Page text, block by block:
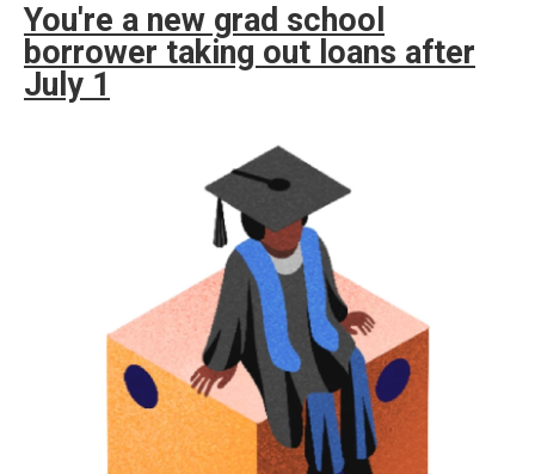
You're a new grad school
borrower taking out loans after
July 1